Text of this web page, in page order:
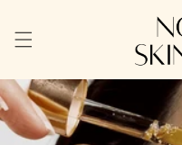
content